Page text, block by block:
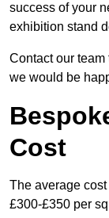
success of your
exhibition stand
Contact our
we would be
Cost
The average
£300-£350 per